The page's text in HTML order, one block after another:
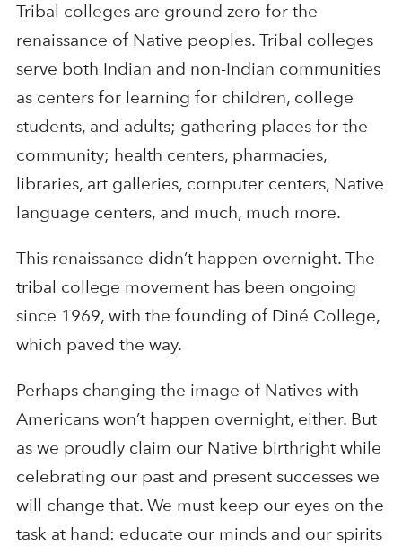
Tribal colleges are ground zero for the
renaissance of Native peoples. Tribal colleges
serve both Indian and non-Indian communities
as centers for learning for children, college
students, and adults; gathering places for the
community; health centers, pharmacies,
libraries, art galleries, computer centers, Native
language centers, and much, much more.
This renaissance didn’t happen overnight. The
tribal college movement has been ongoing
since 1969, with the founding of Diné College,
which paved the way.
Perhaps changing the image of Natives with
Americans won’t happen overnight, either. But
as we proudly claim our Native birthright while
celebrating our past and present successes we
will change that. We must keep our eyes on the
task at hand: educate our minds and our spirits